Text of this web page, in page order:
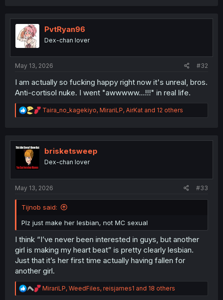
t
n
PvtRyan96
Dex-chan lover
May 13, 2026 #32
I am actually so fucking happy right now it's unreal, bros.
Anti-cortisol nuke. I went "awwwww...!!!" in real life.
R
e
t
n
Taira_no_kagekiyo, MirariLP, AirKat and 12 others
brisketsweep
Dex-chan lover
May 13, 2026 #33
Tijnob said:
Plz just make her lesbian, not MC sexual
I think “I’ve never been interested in guys, but another
girl is making my heart beat” is pretty clearly lesbian.
Just that it’s her first time actually having fallen for
another girl.
R
e
MirariLP, WeedFiles, reisjames1 and 18 others